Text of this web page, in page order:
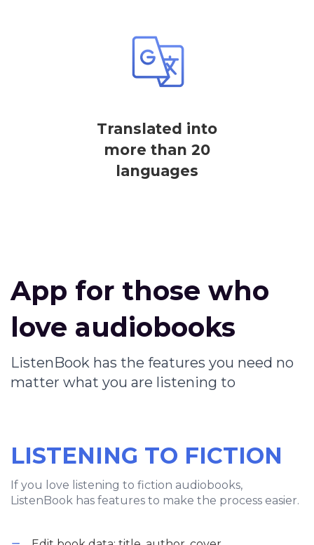
Translated into
more than 20
languages
App for those who
love audiobooks
ListenBook has the features you need no
matter what you are listening to
LISTENING TO FICTION
If you love listening to fiction audiobooks,
ListenBook has features to make the process easier.